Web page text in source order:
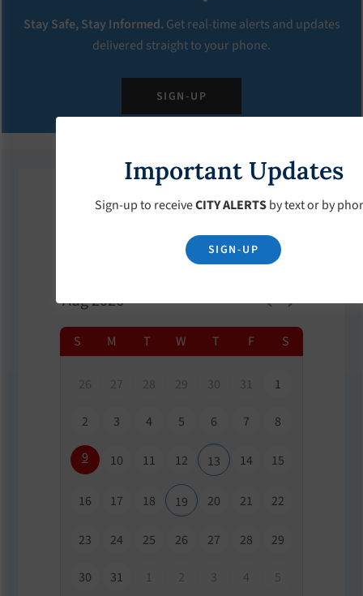
Stay Safe, Stay Informed. Get real-time alerts and updates
delivered straight to your phone.
SIGN-UP
Upcoming Events
S M T W T F S
26 27 28 29 30 31 1
2 3 4 5 6 7
8
9
10 11 12 13 14 15
16 17 18 19 20 21 22
23 24 25 26 27 28 29
30 31 1 2 3 4 5
Important Updates
Sign-up to receiveCITY ALERTSby text or by
SIGN-UP